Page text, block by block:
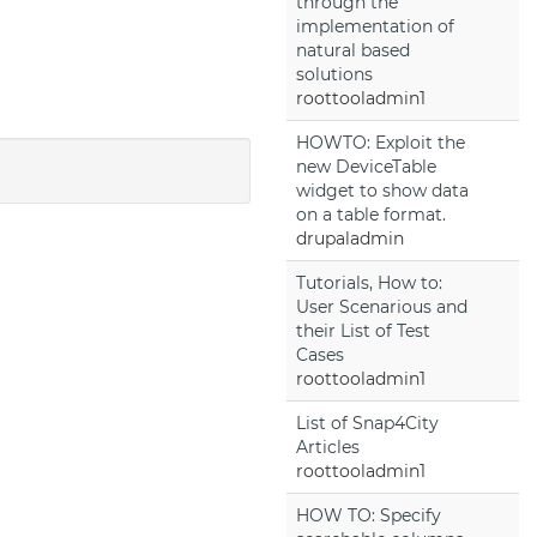
implementation of
natural based
solutions
roottooladmin1
HOWTO: Exploit the
new DeviceTable
widget to show data
on a table format.
drupaladmin
Tutorials, How to:
User Scenarious and
their List of Test
Cases
roottooladmin1
List of Snap4City
Articles
roottooladmin1
HOW TO: Specify